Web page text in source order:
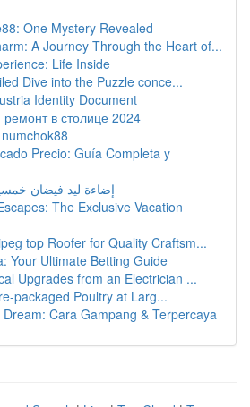
One Mystery Revealed
A Journey Through the Heart of...
Life Inside
Dive into the Puzzle conce...
Identity Document
в столице 2024
Precio: Guía Completa y
إضاءة ليد فيضان
The Exclusive Vacation
top Roofer for Quality Craftsm...
Your Ultimate Betting Guide
Upgrades from an Electrician ...
packaged Poultry at Larg...
Cara Gampang & Terpercaya